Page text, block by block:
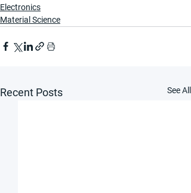
Electronics
Material Science
Recent Posts See All